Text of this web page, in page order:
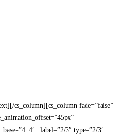
cs_column][cs_column fade=”false”
_label=”2/3″ type=”2/3″